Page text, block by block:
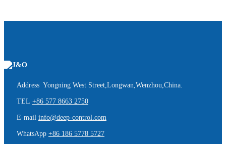
Address Yongning West Street,Longwan,Wenzhou,China.
TEL +86 577 8663 2750
E-mail info@deep-control.com
WhatsApp +86 186 5778 5727